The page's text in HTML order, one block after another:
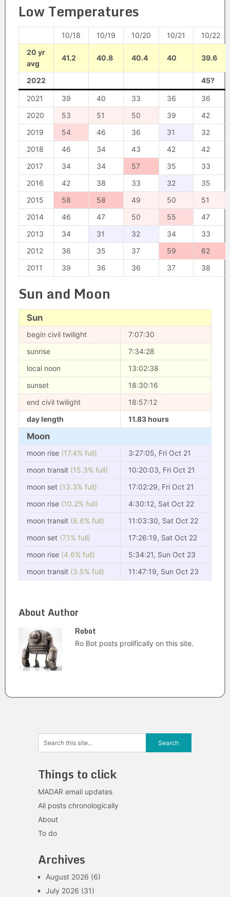
Low Temperatures
10/18 10/19 10/20 10/21
10/22
20 yr
avg
41.2 40.8 40.4 40 39.6
2022 45?
2021 39 40 33 36
36
2020
53 51 50 39
42
2019
54 46 36 31
32
2018
46 34 43 42
42
2017
34 34 57 35
33
2016
42 38 33 32
35
2015
58 58 49 50
51
2014
46 47 50 55
47
2013
34 31 32 34
33
2012
36 35 37 59
62
2011
39 36 36 37 38
Sun and Moon
Sun
begin civil twilight
7:07:30
sunrise
7:34:28
local noon
13:02:38
sunset
18:30:16
end civil twilight
18:57:12
day length
11.83 hours
Moon
moon rise (17.4% full)
3:27:05, Fri Oct 21
moon transit (15.3% full)
10:20:03, Fri Oct 21
moon set (13.3% full)
17:02:29, Fri Oct 21
moon rise (10.2% full)
4:30:12, Sat Oct 22
moon transit (8.6% full)
11:03:30, Sat Oct 22
moon set (7.1% full)
17:26:19, Sat Oct 22
moon rise (4.6% full)
5:34:21, Sun Oct 23
moon transit (3.5% full) 11:47:19, Sun Oct 23
About Author
Robot
Ro Bot posts prolifically on this site.
Things to click
MADAR email updates
All posts chronologically
About
To do
Archives
August 2026 (6)
July 2026 (31)